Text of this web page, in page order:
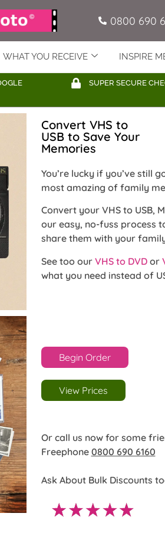
0800 690
WHAT YOU RECEIVE INSPIRE
SUPER SECURE
Convert VHS to
USB to Save Your
Memories
You’re lucky if you’ve still
most amazing of family
Convert your VHS to USB,
our easy, no-fuss process
share them with your
See too our VHS to DVDor
what you need instead of
Begin Order
View Prices
Or call us now for some
Freephone 0800 690 6160
Ask About Bulk Discounts